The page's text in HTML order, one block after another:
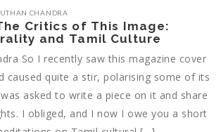
CHANDRA
Critics of This Image:
and Tamil Culture
So I recently saw this magazine cover
caused quite a stir, polarising some of its
asked to write a piece on it and share
I obliged, and I now I owe you a short